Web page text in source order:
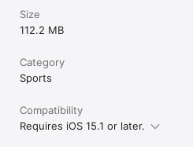
Size
112.2 MB
Category
Sports
Compatibility
Requires iOS 15.1 or later.